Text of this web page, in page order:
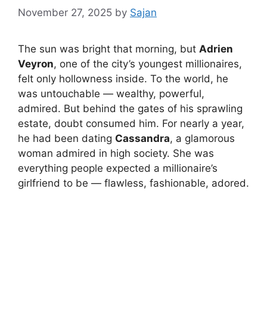
November 27, 2025 by Sajan
The sun was bright that morning, but Adrien
Veyron, one of the city’s youngest millionaires,
felt only hollowness inside. To the world, he
was untouchable — wealthy, powerful,
admired. But behind the gates of his sprawling
estate, doubt consumed him. For nearly a year,
he had been dating Cassandra, a glamorous
woman admired in high society. She was
everything people expected a millionaire’s
girlfriend to be — flawless, fashionable, adored.